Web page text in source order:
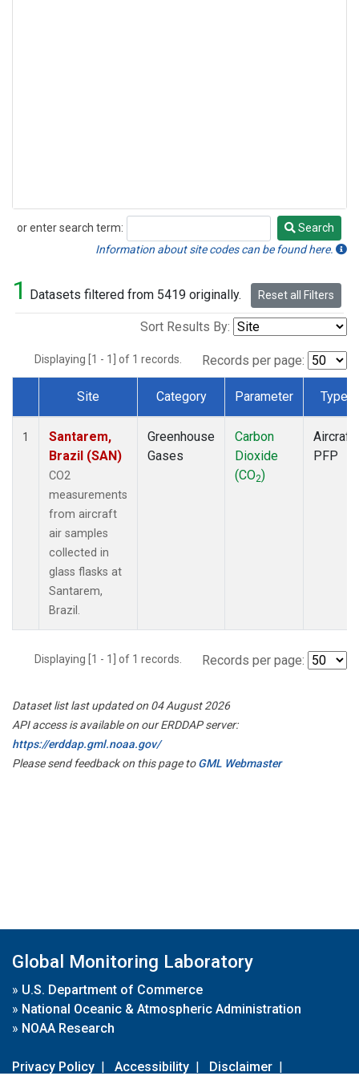
or enter search term:
Search
Search
Information about site codes can be found here.
1 Datasets filtered from 5419 originally. Reset all Filters
Sort Results By:
Displaying [1 - 1] of 1 records. Records per page:
Dataset Number
Site Category Parameter Type
1
Santarem,
Brazil (SAN)
CO2
measurements
from aircraft
air samples
collected in
glass flasks at
Santarem,
Brazil.
Greenhouse
Gases
Carbon
Dioxide
(CO2)
Aircraft
PFP
Displaying [1 - 1] of 1 records. Records per page:
Dataset list last updated on 04 August 2026
API access is available on our ERDDAP server:
https://erddap.gml.noaa.gov/
Please send feedback on this page toGML Webmaster
Global Monitoring Laboratory
» U.S. Department of Commerce
» National Oceanic & Atmospheric Administration
» NOAA Research
Privacy Policy | Accessibility | Disclaimer |